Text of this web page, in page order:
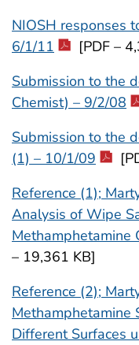
NIOSH responses
6/1/11
[PDF –
Submission to the
Chemist) – 9/2/08
Submission to the
(1) – 10/1/09
Reference (1);
Analysis of Wipe
Methamphetamine
– 19,361 KB]
Reference (2);
Methamphetamine
Different Surfaces